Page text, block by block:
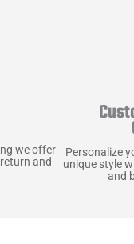
we offer
and
Personalize
unique style
and